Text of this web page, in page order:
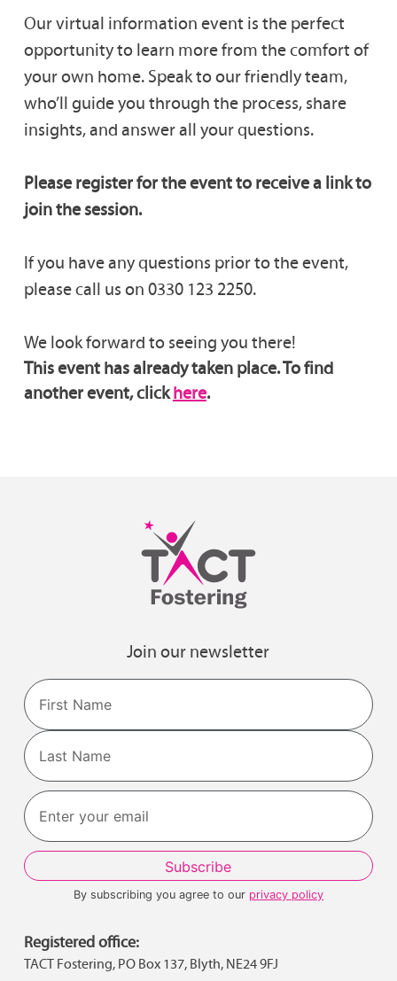
Our virtual information event is the perfect
opportunity to learn more from the comfort of
your own home. Speak to our friendly team,
who’ll guide you through the process, share
insights, and answer all your questions.
Please register for the event to receive a link to
join the session.
If you have any questions prior to the event,
please call us on 0330 123 2250.
We look forward to seeing you there!
This event has already taken place. To find
another event, clickhere.
Join our newsletter
Name
First
Last
By subscribing you agree to our privacy policy
Registered office:
TACT Fostering, PO Box 137, Blyth, NE24 9FJ